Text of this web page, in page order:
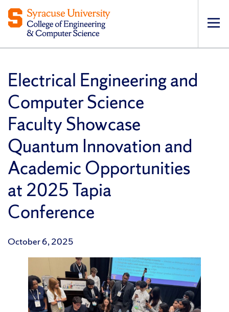
Electrical Engineering and
Computer Science
Faculty Showcase
Quantum Innovation and
Academic Opportunities
at 2025 Tapia
Conference
October 6, 2025